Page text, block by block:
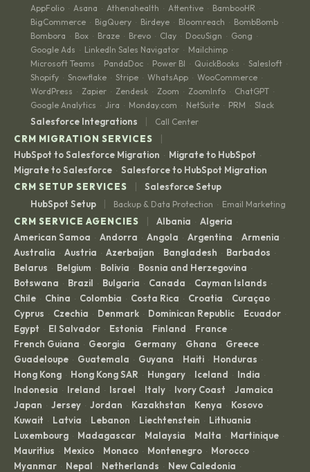
AppFolio · Asana · Athenahealth · Attentive · BambooHR ·
BigCommerce · BigQuery · Birdeye · Bloomreach · BombBomb ·
Bombora · Box · Braze · Brevo · Clay · DocuSign · Gong ·
Google Ads · LinkedIn Sales Navigator · Mailchimp ·
Microsoft Teams · PandaDoc · Power BI · QuickBooks · Salesloft ·
Shopify · Snowflake · Stripe · WhatsApp · WooCommerce ·
WordPress · Zapier · Zendesk · Zoom · ZoomInfo · ChatGPT ·
Google Analytics · Jira · Monday.com · NetSuite · PRM · Slack
Salesforce Integrations | Call Center
CRM MIGRATION SERVICES |
HubSpot to Salesforce Migration · Migrate to HubSpot ·
Migrate to Salesforce · Salesforce to HubSpot Migration
CRM SETUP SERVICES
|
Salesforce Setup
HubSpot Setup
| Backup & Data Protection · Email Marketing
CRM SERVICE AGENCIES | Albania · Algeria ·
American Samoa · Andorra · Angola · Argentina · Armenia ·
Australia · Austria · Azerbaijan · Bangladesh · Barbados ·
Belarus · Belgium · Bolivia · Bosnia and Herzegovina ·
Botswana · Brazil · Bulgaria · Canada · Cayman Islands ·
Chile · China · Colombia · Costa Rica · Croatia · Curaçao ·
Cyprus · Czechia · Denmark · Dominican Republic · Ecuador ·
Egypt · El Salvador · Estonia · Finland · France ·
French Guiana · Georgia · Germany · Ghana · Greece ·
Guadeloupe · Guatemala · Guyana · Haiti · Honduras ·
Hong Kong · Hong Kong SAR · Hungary · Iceland · India ·
Indonesia · Ireland · Israel · Italy · Ivory Coast · Jamaica ·
Japan · Jersey · Jordan · Kazakhstan · Kenya · Kosovo ·
Kuwait · Latvia · Lebanon · Liechtenstein · Lithuania ·
Luxembourg · Madagascar · Malaysia · Malta · Martinique ·
Mauritius · Mexico · Monaco · Montenegro · Morocco ·
Myanmar · Nepal · Netherlands · New Caledonia ·